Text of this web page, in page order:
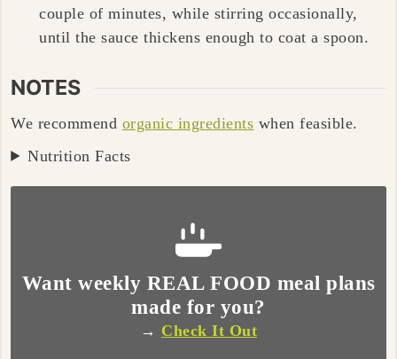
couple of minutes, while stirring occasionally,
until the sauce thickens enough to coat a spoon.
NOTES
We recommend organic ingredients when feasible.
Nutrition Facts
Want weekly REAL FOOD meal plans
made for you?
→ Check It Out